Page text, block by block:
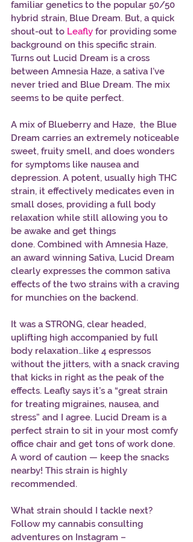
familiar genetics to the popular 50/50
hybrid strain, Blue Dream. But, a quick
shout-out to Leafly for providing some
background on this specific strain.
Turns out Lucid Dream is a cross
between Amnesia Haze, a sativa I’ve
never tried and Blue Dream. The mix
seems to be quite perfect.
A mix of Blueberry and Haze,  the Blue
Dream carries an extremely noticeable
sweet, fruity smell, and does wonders
for symptoms like nausea and
depression. A potent, usually high THC
strain, it effectively medicates even in
small doses, providing a full body
relaxation while still allowing you to
be awake and get things
done. Combined with Amnesia Haze,
an award winning Sativa, Lucid Dream
clearly expresses the common sativa
effects of the two strains with a craving
for munchies on the backend.
It was a STRONG, clear headed,
uplifting high accompanied by full
body relaxation…like 4 espressos
without the jitters, with a snack craving
that kicks in right as the peak of the
effects. Leafly says it’s a “great strain
for treating migraines, nausea, and
stress” and I agree. Lucid Dream is a
perfect strain to sit in your most comfy
office chair and get tons of work done.
A word of caution — keep the snacks
nearby! This strain is highly
recommended.
What strain should I tackle next?
Follow my cannabis consulting
adventures on Instagram –